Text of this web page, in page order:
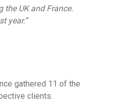
the UK and France.
year.”
gathered 11 of the
clients.